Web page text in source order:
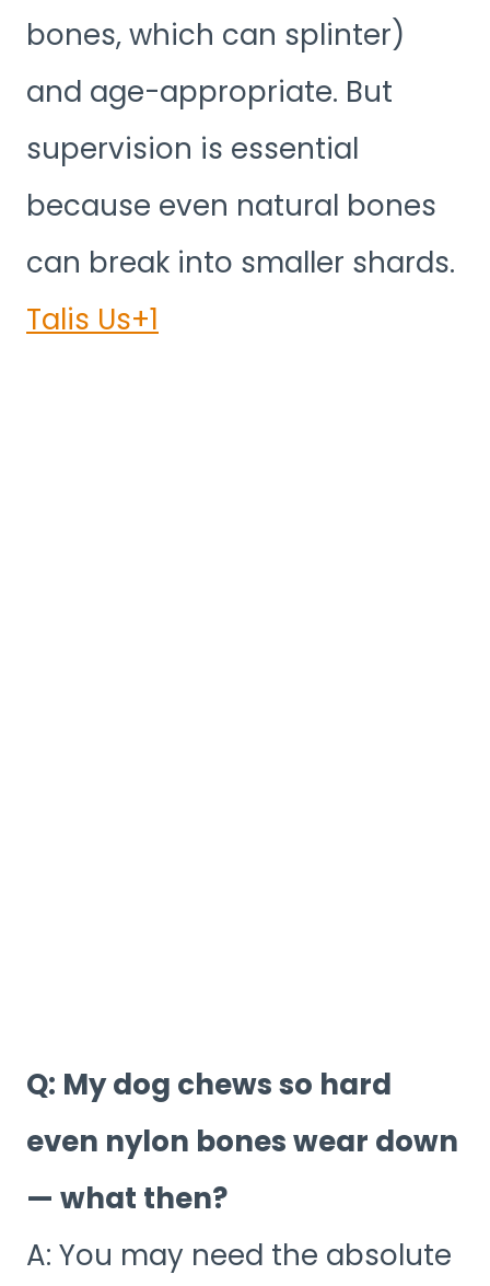
bones, which can splinter)
and age-appropriate. But
supervision is essential
because even natural bones
can break into smaller shards.
Talis Us+1
Q: My dog chews so hard
even nylon bones wear down
— what then?
A: You may need the absolute